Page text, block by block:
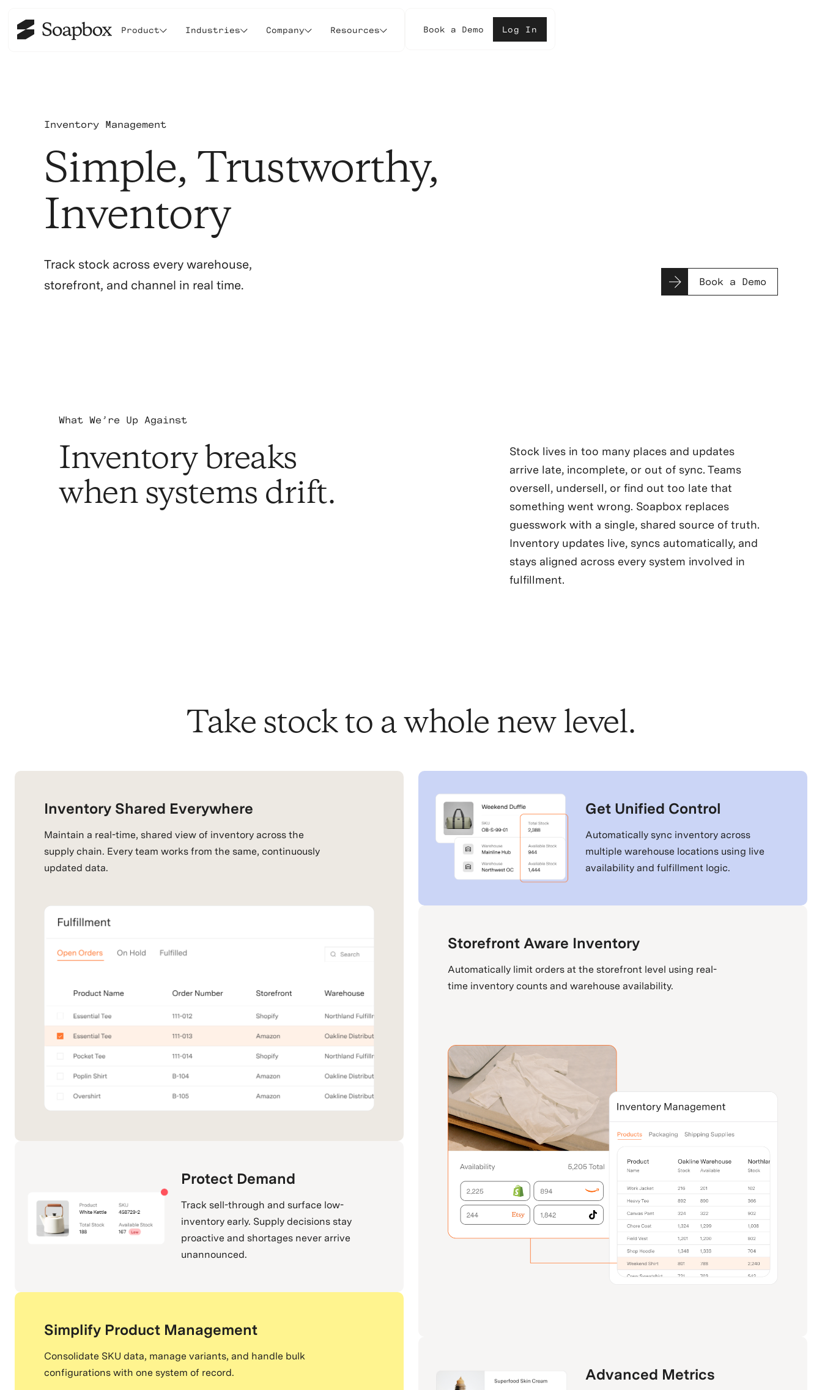
Product Industries Company Resources Book a Demo Log In
Inventory Management
Simple, Trustworthy,
Inventory
Track stock across every warehouse,
storefront, and channel in real time.
Book a Demo
What We’re Up Against
Inventory breaks
when systems drift.
Stock lives in too many places and updates
arrive late, incomplete, or out of sync. Teams
oversell, undersell, or find out too late that
something went wrong. Soapbox replaces
guesswork with a single, shared source of truth.
Inventory updates live, syncs automatically, and
stays aligned across every system involved in
fulfillment.
Take stock to a whole new level.
Inventory Shared Everywhere
Maintain a real-time, shared view of inventory across the
supply chain. Every team works from the same, continuously
updated data.
Protect Demand
Track sell-through and surface low-
inventory early. Supply decisions stay
proactive and shortages never arrive
unannounced.
Simplify Product Management
Consolidate SKU data, manage variants, and handle bulk
configurations with one system of record.
Get Unified Control
Automatically sync inventory across
multiple warehouse locations using live
availability and fulfillment logic.
Storefront Aware Inventory
Automatically limit orders at the storefront level using real-
time inventory counts and warehouse availability.
Advanced Metrics